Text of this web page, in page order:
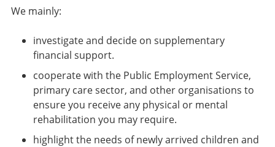
We mainly:
investigate and decide on supplementary
financial support.
cooperate with the Public Employment Service,
primary care sector, and other organisations to
ensure you receive any physical or mental
rehabilitation you may require.
highlight the needs of newly arrived children and